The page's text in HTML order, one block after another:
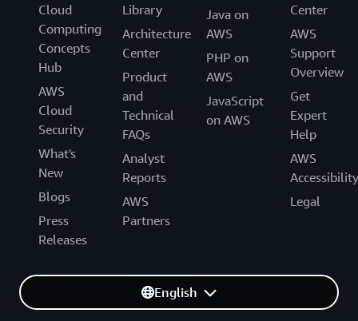
Cloud
Computing
Concepts
Hub
AWS
Cloud
Security
What's
New
Blogs
Press
Releases
Library
Architecture
Center
Product
and
Technical
FAQs
Analyst
Reports
AWS
Partners
Java on
AWS
PHP on
AWS
JavaScript
on AWS
Center
AWS
Support
Overview
Get
Expert
Help
AWS
Accessibility
Legal
English